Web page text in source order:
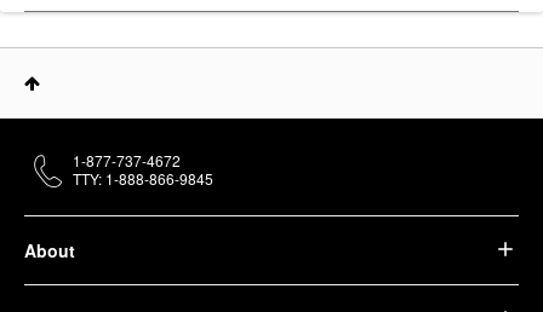
About
1-877-737-4672
TTY: 1-888-866-9845